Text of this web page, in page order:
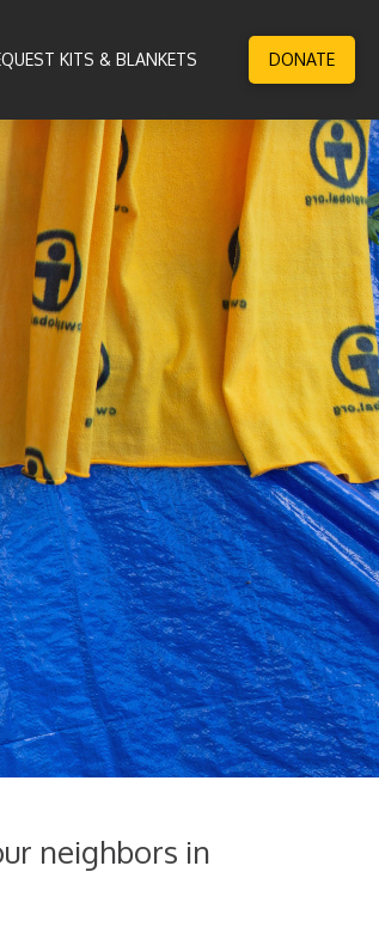
KITS & BLANKETS DONATE
neighbors in